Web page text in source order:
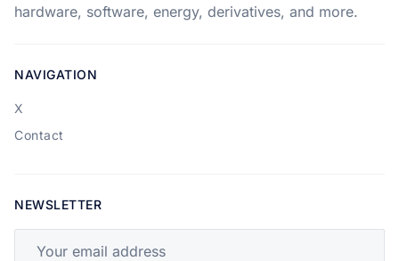
hardware, software, energy, derivatives, and more.
NAVIGATION
X
Contact
NEWSLETTER